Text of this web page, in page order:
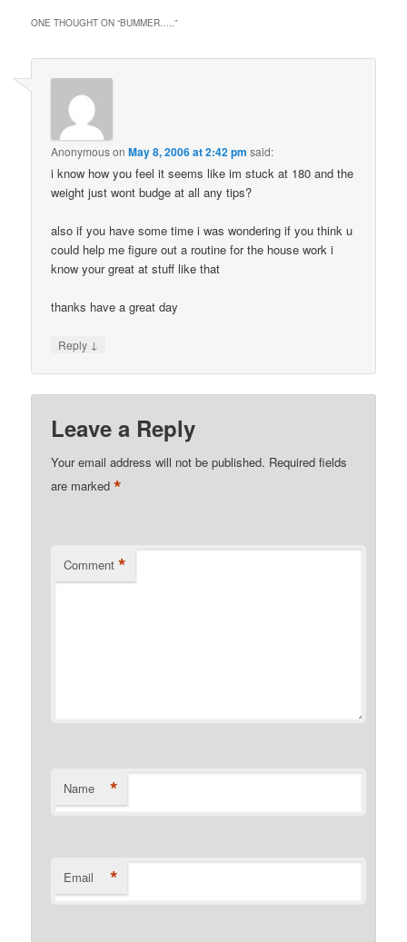
ONE THOUGHT ON “BUMMER…..”
AnonymousonMay 8, 2006 at 2:42 pm said:
i know how you feel it seems like im stuck at 180 and the
weight just wont budge at all any tips?
also if you have some time i was wondering if you think u
could help me figure out a routine for the house work i
know your great at stuff like that
thanks have a great day
Reply ↓
Leave a Reply
Your email address will not be published. Required fields
are marked*
Comment *
Name *
Email *